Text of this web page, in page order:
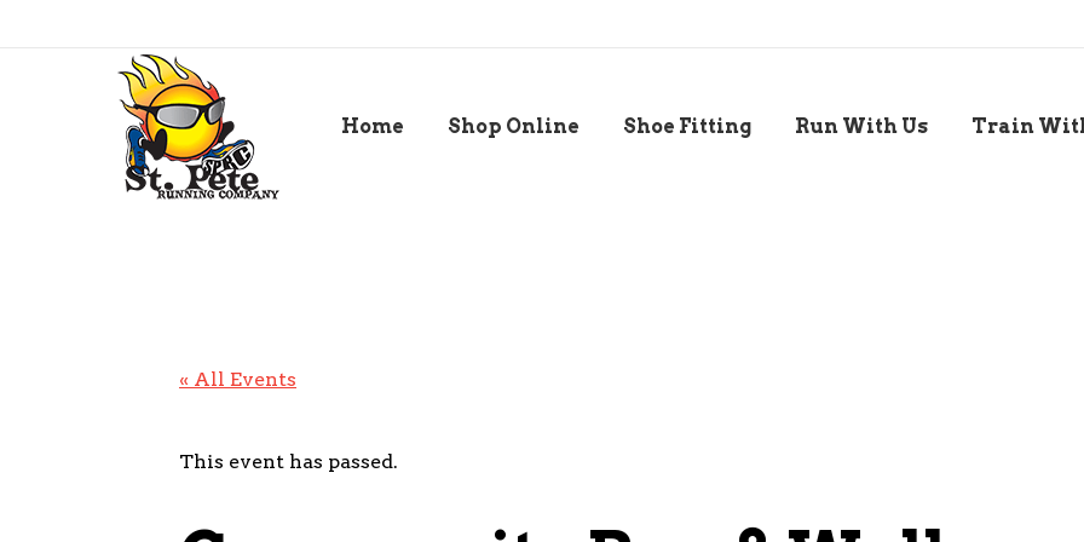
Home Shop Online Shoe Fitting Run With Us Train
« All Events
This event has passed.